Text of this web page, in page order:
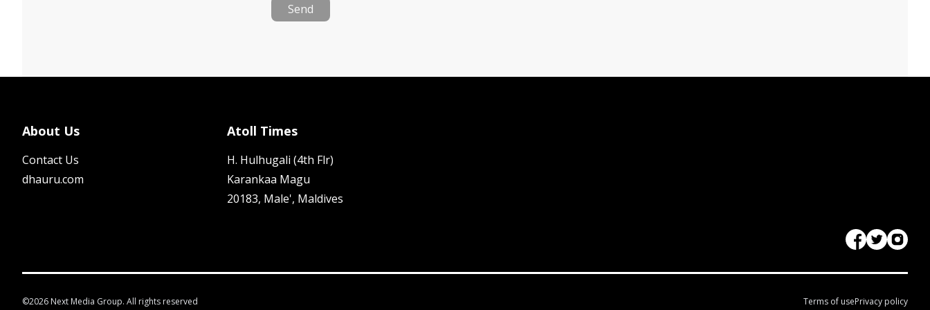
Send
About Us
Contact Us
dhauru.com
Atoll Times
H. Hulhugali (4th Flr)
Karankaa Magu
20183, Male', Maldives
©2026 Next Media Group. All rights reserved Terms of usePrivacy policy